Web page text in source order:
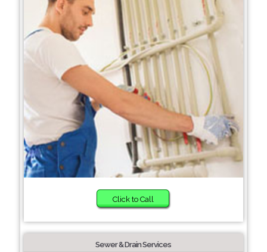
Click to Call
Sewer & Drain Services